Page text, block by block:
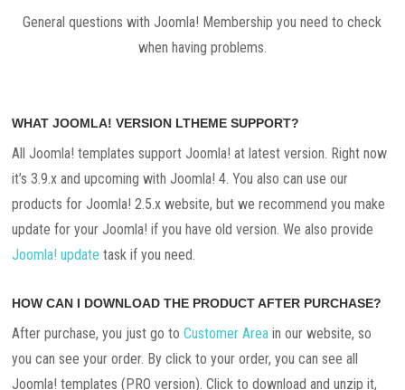
General questions with Joomla! Membership you need to check
when having problems.
WHAT JOOMLA! VERSION LTHEME SUPPORT?
All Joomla! templates support Joomla! at latest version. Right now
it’s 3.9.x and upcoming with Joomla! 4. You also can use our
products for Joomla! 2.5.x website, but we recommend you make
update for your Joomla! if you have old version. We also provide
Joomla! update task if you need.
HOW CAN I DOWNLOAD THE PRODUCT AFTER PURCHASE?
After purchase, you just go toCustomer Area in our website, so
you can see your order. By click to your order, you can see all
Joomla! templates (PRO version). Click to download and unzip it,